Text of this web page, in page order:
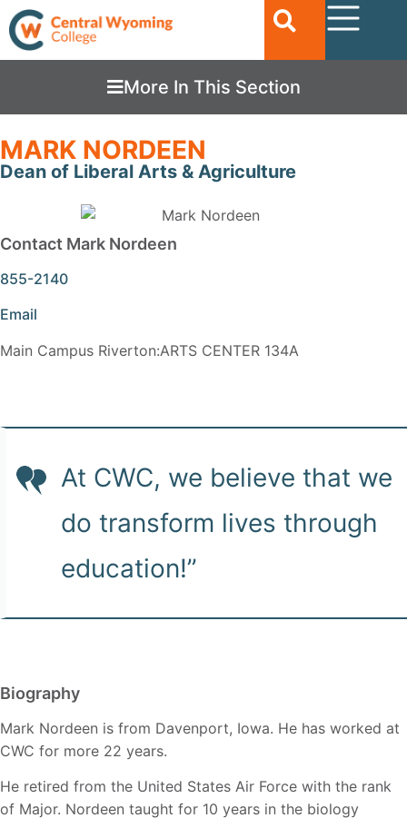
More In This Section
MARK NORDEEN
Dean of Liberal Arts & Agriculture
Contact Mark Nordeen
855-2140
Email
Main Campus Riverton:ARTS CENTER 134A
At CWC, we believe that we
do transform lives through
education!”
Biography
Mark Nordeen is from Davenport, Iowa. He has worked at
CWC for more 22 years.
He retired from the United States Air Force with the rank
of Major. Nordeen taught for 10 years in the biology